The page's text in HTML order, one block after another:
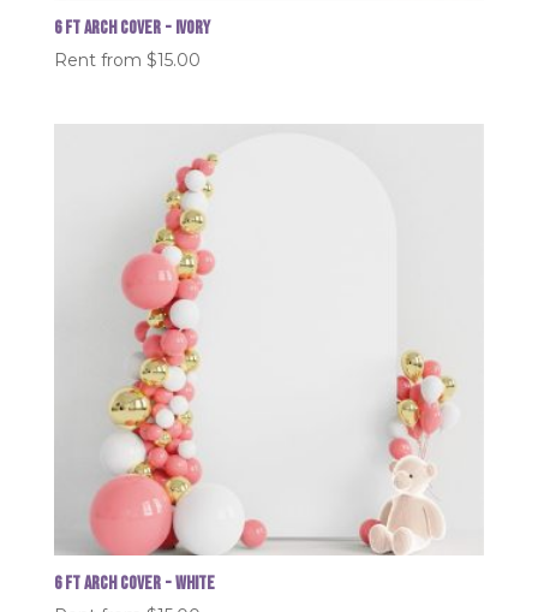
6 FT Arch Cover - Ivory
Rent from $15.00
6 FT Arch Cover - White